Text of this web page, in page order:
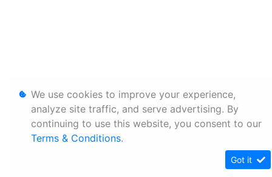
We use cookies to improve your experience,
analyze site traffic, and serve advertising. By
continuing to use this website, you consent to our
Terms & Conditions.
Got it